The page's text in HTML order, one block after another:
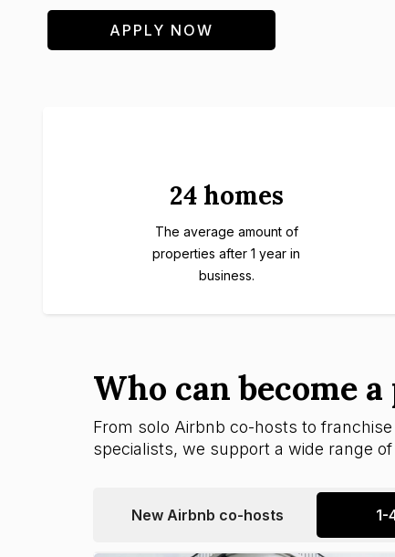
APPLY NOW
24 homes
The average amount of
properties after 1 year in
business.
Who can become
From solo Airbnb co-hosts to
specialists, we support a wide range
New Airbnb co-hosts 1-